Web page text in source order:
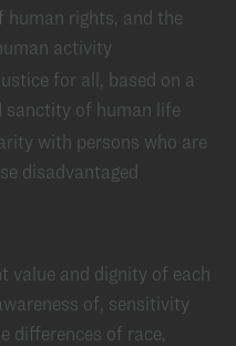
human rights, and the
activity
for all, based on a
sanctity of human life
with persons who are
disadvantaged
value and dignity of each
of, sensitivity
differences of race,